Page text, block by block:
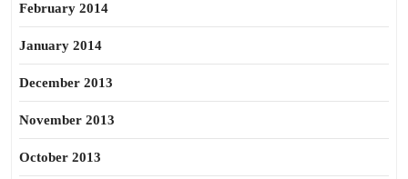
February 2014
January 2014
December 2013
November 2013
October 2013